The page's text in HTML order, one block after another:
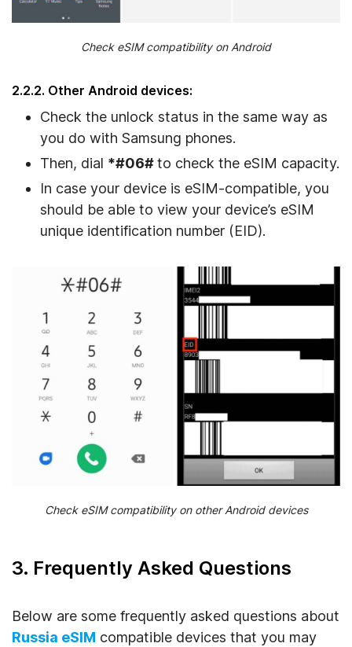
Check eSIM compatibility on Android
2.2.2. Other Android devices:
Check the unlock status in the same way as
you do with Samsung phones.
Then, dial *#06#to check the eSIM capacity.
In case your device is eSIM-compatible, you
should be able to view your device’s eSIM
unique identification number (EID).
Check eSIM compatibility on other Android devices
3. Frequently Asked Questions
Below are some frequently asked questions about
Russia eSIM compatible devices that you may